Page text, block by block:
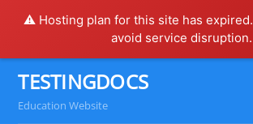
⚠️ Hosting plan for this site has expired.
avoid service disruption.
content
TESTINGDOCS
Education Website